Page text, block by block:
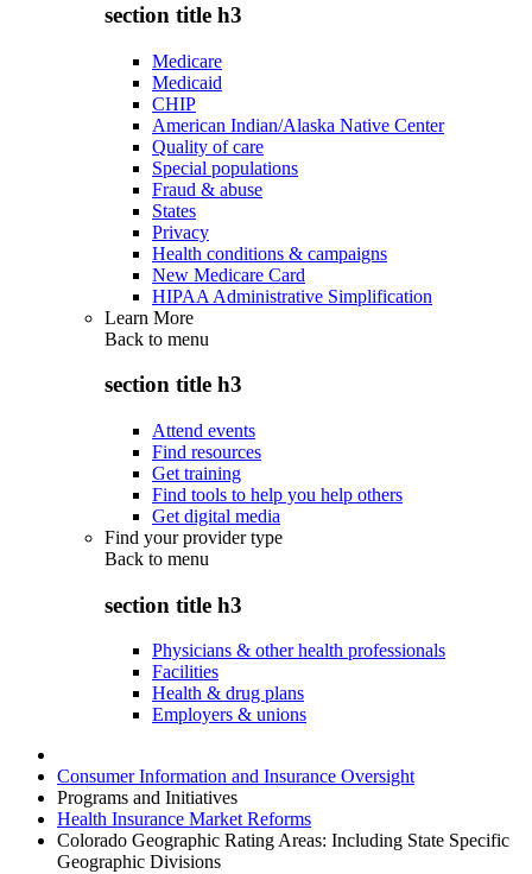
section title h3
Medicare
Medicaid
CHIP
American Indian/Alaska Native Center
Quality of care
Special populations
Fraud & abuse
States
Privacy
Health conditions & campaigns
New Medicare Card
HIPAA Administrative Simplification
Learn More
Back to menu
section title h3
Attend events
Find resources
Get training
Find tools to help you help others
Get digital media
Find your provider type
Back to menu
section title h3
Physicians & other health professionals
Facilities
Health & drug plans
Employers & unions
Consumer Information and Insurance Oversight
Programs and Initiatives
Health Insurance Market Reforms
Colorado Geographic Rating Areas: Including State Specific
Geographic Divisions